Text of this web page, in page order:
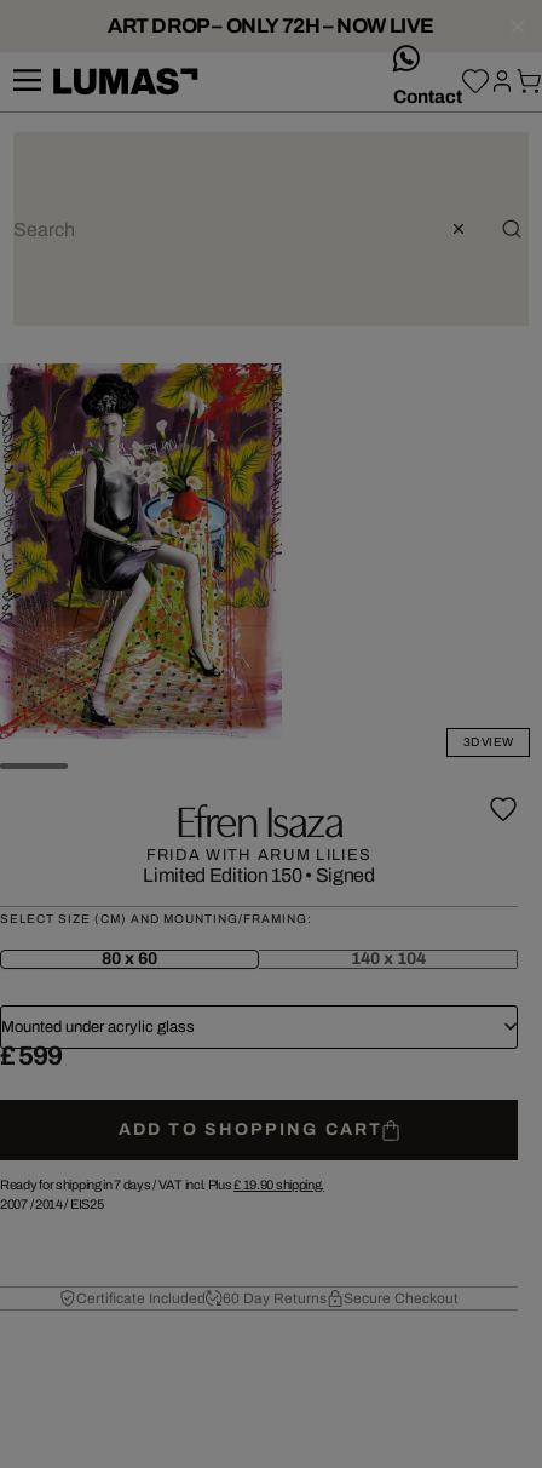
ART DROP – ONLY 72H – NOW LIVE
Contact
3D VIEW
Efren Isaza
FRIDA WITH ARUM LILIES
Limited Edition 150• Signed
SELECT SIZE (CM) AND MOUNTING/FRAMING:
80 x 60 140 x 104
Mounted under acrylic glass
£ 599
ADD TO SHOPPING CART
Ready for shipping in 7 days /VAT incl. Plus£ 19.90shipping.
2007/2014/ EIS25
Certificate Included 60 Day Returns Secure Checkout